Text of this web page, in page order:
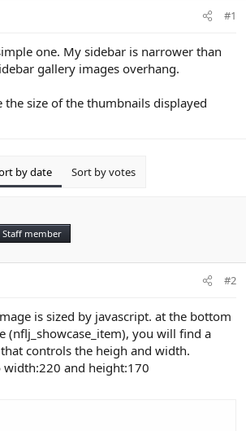
#1
one. My sidebar is narrower than
gallery images overhang.
the size of the thumbnails displayed
by date Sort by votes
Staff member
#2
is sized by javascript. at the bottom
(nflj_showcase_item), you will find a
controls the heigh and width.
width:220 and height:170